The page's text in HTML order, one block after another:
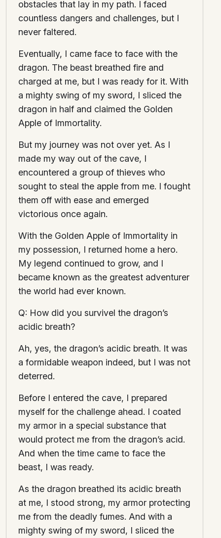
obstacles that lay in my path. I faced
countless dangers and challenges, but I
never faltered.
Eventually, I came face to face with the
dragon. The beast breathed fire and
charged at me, but I was ready for it. With
a mighty swing of my sword, I sliced the
dragon in half and claimed the Golden
Apple of Immortality.
But my journey was not over yet. As I
made my way out of the cave, I
encountered a group of thieves who
sought to steal the apple from me. I fought
them off with ease and emerged
victorious once again.
With the Golden Apple of Immortality in
my possession, I returned home a hero.
My legend continued to grow, and I
became known as the greatest adventurer
the world had ever known.
Q: How did you survivel the dragon’s
acidic breath?
Ah, yes, the dragon’s acidic breath. It was
a formidable weapon indeed, but I was not
deterred.
Before I entered the cave, I prepared
myself for the challenge ahead. I coated
my armor in a special substance that
would protect me from the dragon’s acid.
And when the time came to face the
beast, I was ready.
As the dragon breathed its acidic breath
at me, I stood strong, my armor protecting
me from the deadly fumes. And with a
mighty swing of my sword, I sliced the